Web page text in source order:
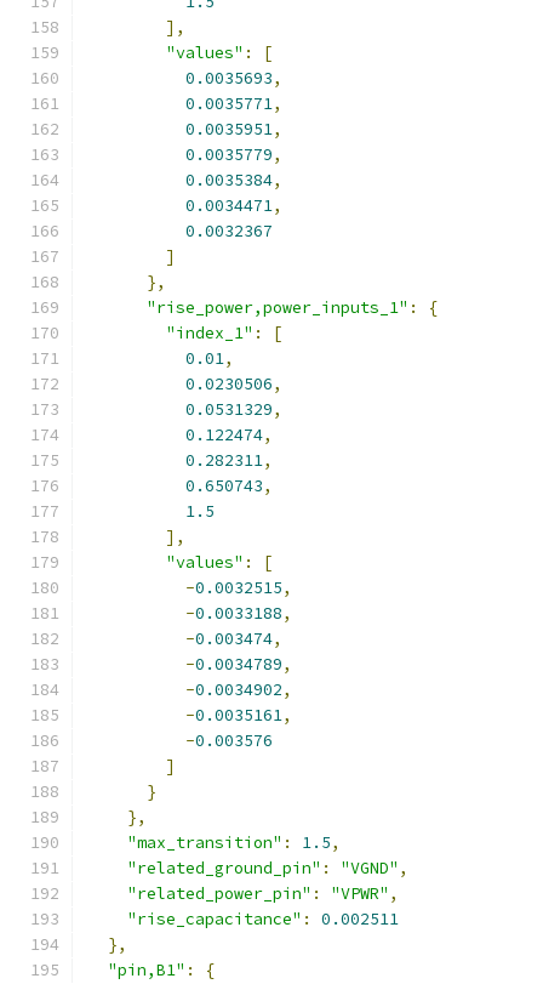
],
"values" :
[
0.0035693,
0.0035771,
0.0035951,
0.0035779,
0.0035384,
0.0034471,
0.0032367
]
},
"rise_power,power_inputs_1" :
{
"index_1" :
[
0.01,
0.0230506,
0.0531329,
0.122474,
0.282311,
0.650743,
1.5
],
"values" :
[
-0.0032515,
-0.0033188,
-0.003474,
-0.0034789,
-0.0034902,
-0.0035161,
-0.003576
]
}
},
"max_transition" : 1.5,
"related_ground_pin" : "VGND" ,
"related_power_pin" : "VPWR" ,
"rise_capacitance" :
0.002511
},
"pin,B1" :
{